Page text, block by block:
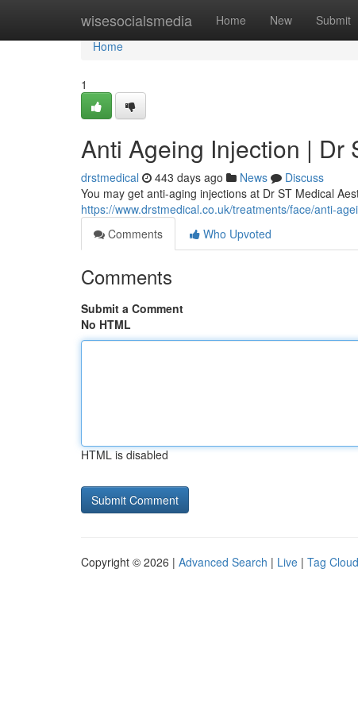
wisesocialsmedia Home New Submit
Home
Home
1
Anti Ageing Injection | Dr
drstmedical 443 days ago News
Discuss
You may get anti-aging injections at Dr ST Medical
https://www.drstmedical.co.uk/treatments/face/anti-
Comments
Who Upvoted
Comments
Submit a Comment
No HTML
HTML is disabled
Copyright © 2026 | Advanced Search | Live | Tag Cloud